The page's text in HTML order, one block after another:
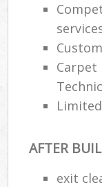
Carpet
AFTER
exit